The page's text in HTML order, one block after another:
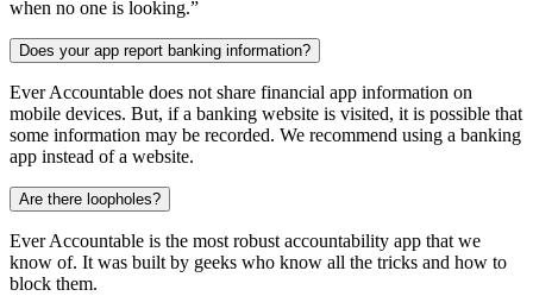
when no one is looking.”
Does your app report banking information?
Ever Accountable does not share financial app information on
mobile devices. But, if a banking website is visited, it is possible that
some information may be recorded. We recommend using a banking
app instead of a website.
Are there loopholes?
Ever Accountable is the most robust accountability app that we
know of. It was built by geeks who know all the tricks and how to
block them.